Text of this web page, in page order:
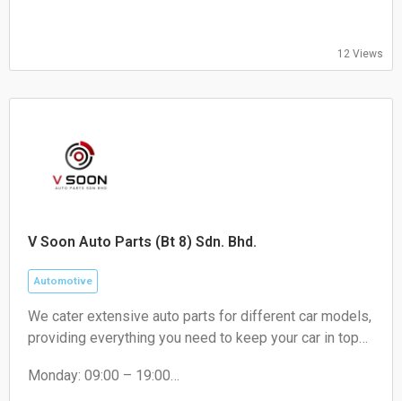
12 Views
V Soon Auto Parts (Bt 8) Sdn. Bhd.
Automotive
We cater extensive auto parts for different car models,
providing everything you need to keep your car in top
filters, we've got you covered.
Monday: 09:00 – 19:00